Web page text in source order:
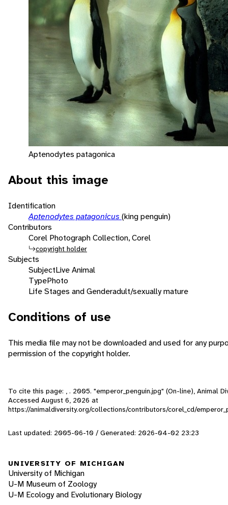
Aptenodytes patagonica
About this image
Identification
Aptenodytes patagonicus (king penguin)
Contributors
Corel Photograph Collection, Corel
copyright holder
Subjects
SubjectLive Animal
TypePhoto
Life Stages and Genderadult/sexually mature
Conditions of use
This media file may not be downloaded and used for any
permission of the copyright holder.
To cite this page: , . 2005. "emperor_penguin.jpg" (On-line), Animal
Accessed August 6, 2026 at
https://animaldiversity.org/collections/contributors/corel_cd/
Last updated: 2005-06-10 / Generated: 2026-04-02 23:23
UNIVERSITY OF MICHIGAN
University of Michigan
U-M Museum of Zoology
U-M Ecology and Evolutionary Biology